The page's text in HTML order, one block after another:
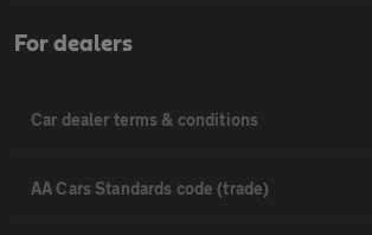
For dealers
Car dealer terms & conditions
AA Cars Standards code (trade)